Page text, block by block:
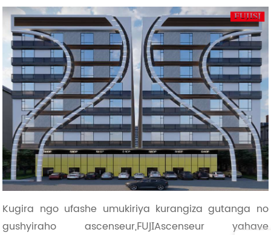
Kugira ngo ufashe umukiriya kurangiza gutanga no
gushyiraho ascenseur,FUJIAscenseur yahaye